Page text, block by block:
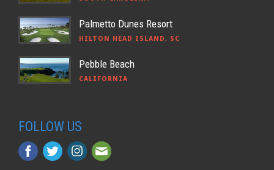
Palmetto Dunes Resort
HILTON HEAD ISLAND, SC
Pebble Beach
CALIFORNIA
FOLLOW US